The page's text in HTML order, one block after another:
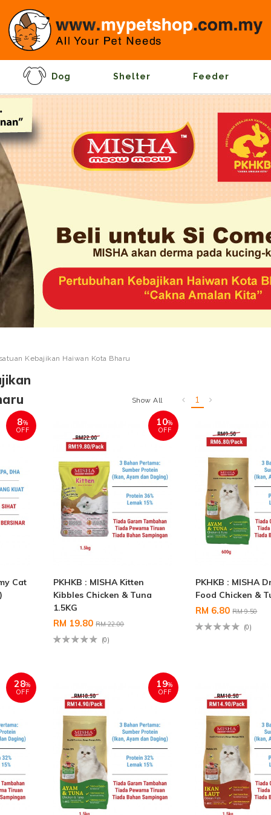
Dog Shelter Feeder
Kebajikan Haiwan Kota Bharu
Show All 1
8%
OFF
Cat
10%
OFF
PKHKB : MISHA Kitten
Kibbles Chicken & Tuna
1.5KG
RM 19.80RM 22.00
(0)
PKHKB : MISHA
Food Chicken &
RM 6.80RM 9.50
(0)
28%
OFF
19%
OFF